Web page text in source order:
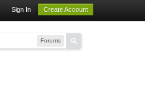
Sign In Create Account
Forums